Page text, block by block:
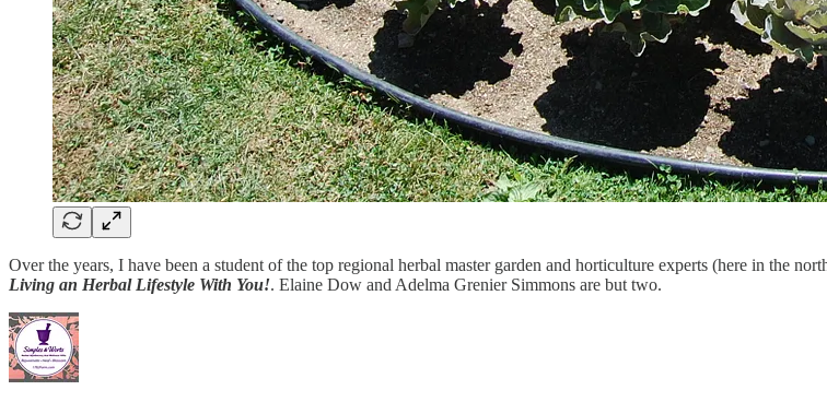
Over the years, I have been a student of the top regional herbal master garden and horticulture experts (here in the
Living an Herbal Lifestyle With You!. Elaine Dow and Adelma Grenier Simmons are but two.